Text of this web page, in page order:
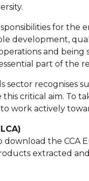
for the
development,
and being
part of the
sector recognises
critical aim. To
work actively
download the CCA
extracted